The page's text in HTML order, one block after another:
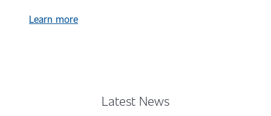
Learn more
Latest News